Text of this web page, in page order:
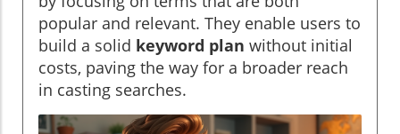
popular and relevant. They enable users to
build a solid keyword plan without initial
costs, paving the way for a broader reach
in casting searches.